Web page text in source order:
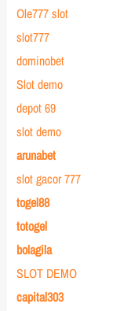
Ole777 slot
slot777
dominobet
Slot demo
depot 69
slot demo
arunabet
slot gacor 777
togel88
totogel
bolagila
SLOT DEMO
capital303